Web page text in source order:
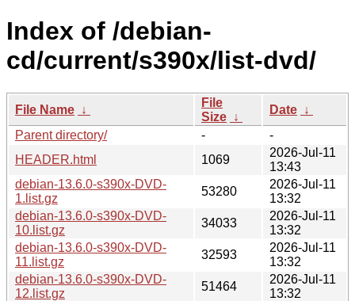
Index of /debian-
cd/current/s390x/list-dvd/
File Name ↓
File
Size ↓
Date ↓
Parent directory/
-
-
HEADER.html
1069
2026-Jul-11
13:43
debian-13.6.0-s390x-DVD-
1.list.gz
53280
2026-Jul-11
13:32
debian-13.6.0-s390x-DVD-
10.list.gz
34033
2026-Jul-11
13:32
debian-13.6.0-s390x-DVD-
11.list.gz
32593
2026-Jul-11
13:32
debian-13.6.0-s390x-DVD-
12.list.gz
51464
2026-Jul-11
13:32